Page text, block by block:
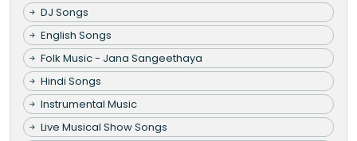
DJ Songs
English Songs
Folk Music - Jana Sangeethaya
Hindi Songs
Instrumental Music
Live Musical Show Songs